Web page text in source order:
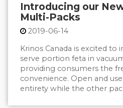
Introducing our
Multi-Packs
2019-06-14
Krinos Canada is excited to
serve portion feta in
providing consumers the
convenience. Open and
entirety while the other